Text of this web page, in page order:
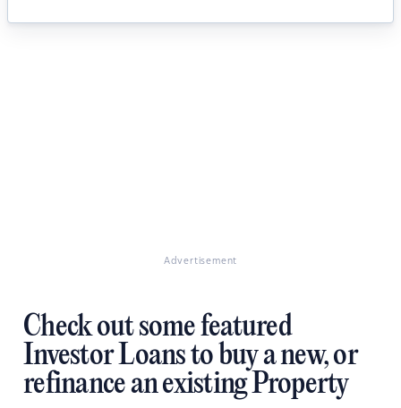
Advertisement
Check out some featured
Investor Loans to buy a new, or
refinance an existing Property